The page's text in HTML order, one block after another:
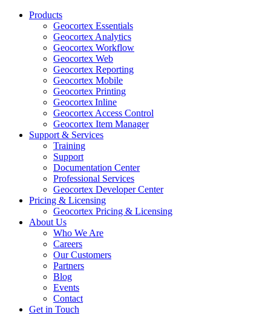
Products
Geocortex Essentials
Geocortex Analytics
Geocortex Workflow
Geocortex Web
Geocortex Reporting
Geocortex Mobile
Geocortex Printing
Geocortex Inline
Geocortex Access Control
Geocortex Item Manager
Support & Services
Training
Support
Documentation Center
Professional Services
Geocortex Developer Center
Pricing & Licensing
Geocortex Pricing & Licensing
About Us
Who We Are
Careers
Our Customers
Partners
Blog
Events
Contact
Get in Touch